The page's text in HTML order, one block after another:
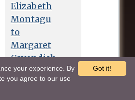
Elizabeth
Montagu
to
Margaret
Cavendish
Bentinck,
Duchess
Got it!
your experience. By
you agree to our use